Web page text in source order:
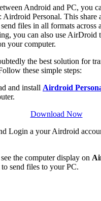
Android and PC, you
Airdroid Personal. This share
files in all formats across
you can also use AirDroid
your computer.
the best solution for
these simple steps:
and install Airdroid
Download Now
Login a your Airdroid
the computer display on
send files to your PC.